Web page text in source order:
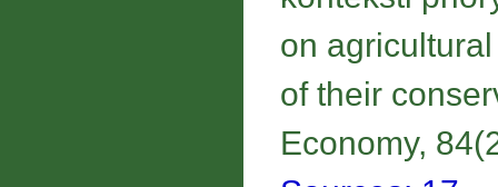
on
of their
Economy,